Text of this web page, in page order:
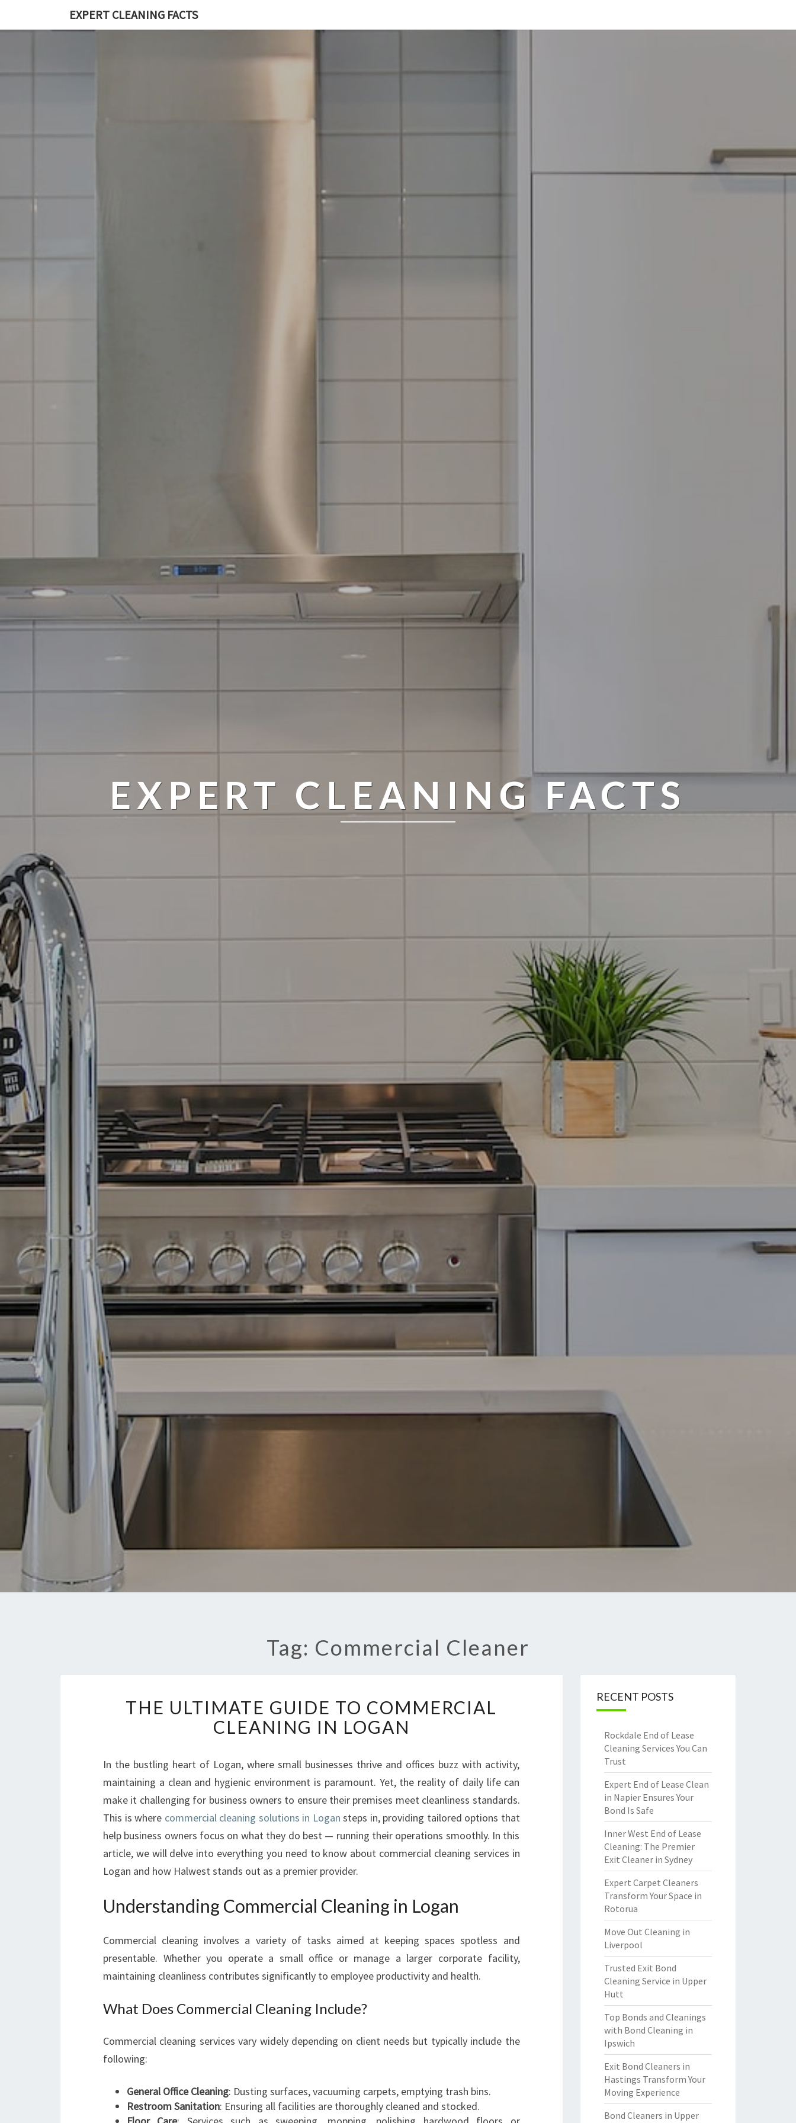
EXPERT CLEANING FACTS
EXPERT CLEANING FACTS
Tag: Commercial Cleaner
H
U
T
I
M
A
E
G
U
D
E
O
C
O
M
E
C
L
C
THE ULTIMATE GUIDE TO COMMERCIAL
CLEANING IN LOGAN
In the bustling heart of Logan, where small businesses thrive and offices buzz with activity,
maintaining a clean and hygienic environment is paramount. Yet, the reality of daily life can
make it challenging for business owners to ensure their premises meet cleanliness standards.
This is where commercial cleaning solutions in Logan steps in, providing tailored options that
help business owners focus on what they do best — running their operations smoothly. In this
article, we will delve into everything you need to know about commercial cleaning services in
Logan and how Halwest stands out as a premier provider.
Understanding Commercial Cleaning in Logan
Commercial cleaning involves a variety of tasks aimed at keeping spaces spotless and
presentable. Whether you operate a small office or manage a larger corporate facility,
maintaining cleanliness contributes significantly to employee productivity and health.
What Does Commercial Cleaning Include?
Commercial cleaning services vary widely depending on client needs but typically include the
following:
General Office Cleaning: Dusting surfaces, vacuuming carpets, emptying trash bins.
Restroom Sanitation: Ensuring all facilities are thoroughly cleaned and stocked.
RECENT POSTS
Rockdale End of Lease
Cleaning Services You Can
Trust
Expert End of Lease Clean
in Napier Ensures Your
Bond Is Safe
Inner West End of Lease
Cleaning: The Premier
Exit Cleaner in Sydney
Expert Carpet Cleaners
Transform Your Space in
Rotorua
Move Out Cleaning in
Liverpool
Trusted Exit Bond
Cleaning Service in Upper
Hutt
Top Bonds and Cleanings
with Bond Cleaning in
Ipswich
Exit Bond Cleaners in
Hastings Transform Your
Moving Experience
Bond Cleaners in Upper